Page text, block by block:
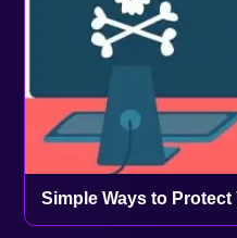
Simple Ways to